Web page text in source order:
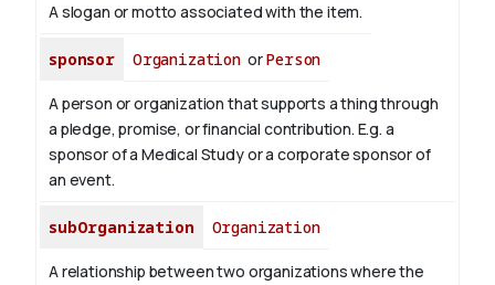
A slogan or motto associated with the item.
sponsor OrganizationorPerson
A person or organization that supports a thing through
a pledge, promise, or financial contribution. E.g. a
sponsor of a Medical Study or a corporate sponsor of
an event.
subOrganization Organization
A relationship between two organizations where the